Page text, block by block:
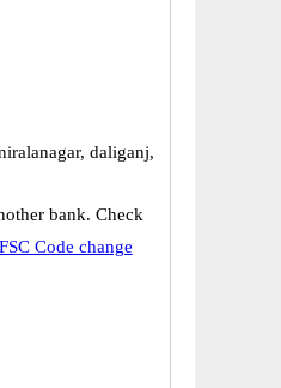
daliganj,
bank. Check
Code change